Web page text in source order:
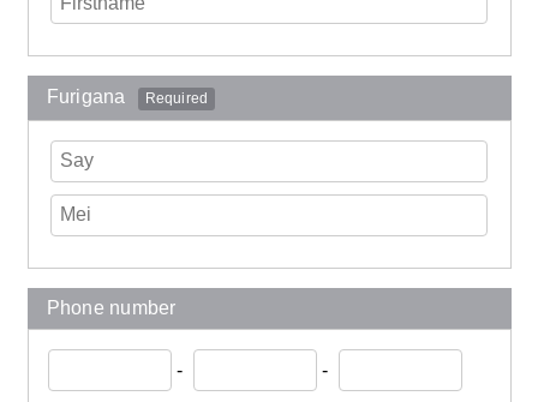
Furigana Required
Phone number
- -